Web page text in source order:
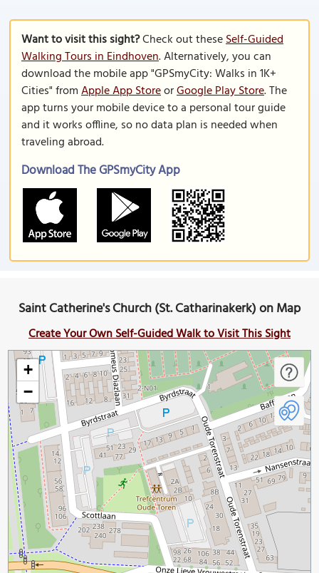
Want to visit this sight?Check out theseSelf-Guided
Walking Tours in Eindhoven. Alternatively, you can
download the mobile app "GPSmyCity: Walks in 1K+
Cities" fromApple App StoreorGoogle Play Store. The
app turns your mobile device to a personal tour guide
and it works offline, so no data plan is needed when
traveling abroad.
Download The GPSmyCity App
Saint Catherine's Church (St. Catharinakerk) on Map
Create Your Own Self-Guided Walk to Visit This Sight
+
−